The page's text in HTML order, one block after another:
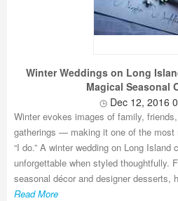
Winter Weddings on Long
Magical Seasonal
Dec 12, 2016
Winter evokes images of family,
gatherings — making it one of the
“I do.” A winter wedding on Long
unforgettable when styled thoughtfully.
seasonal décor and designer desserts,
Read More